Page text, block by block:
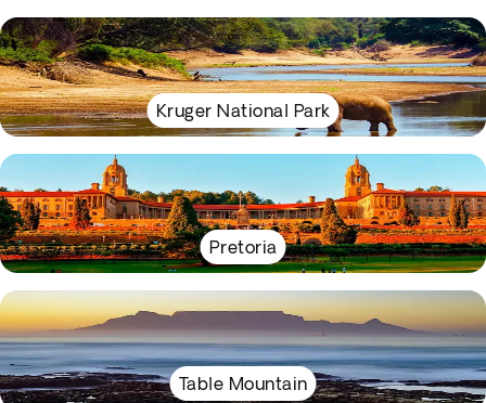
Kruger National Park
Pretoria
Table Mountain